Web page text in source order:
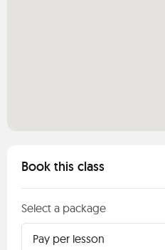
Book this class
Select a package
Pay per lesson